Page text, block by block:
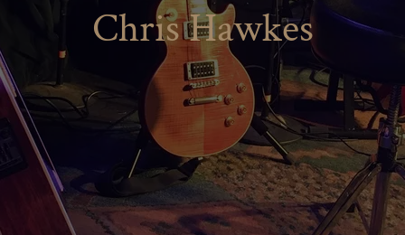
Chris Hawkes